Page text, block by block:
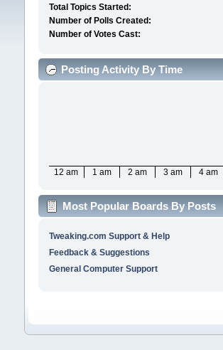
Total Topics Started:
Number of Polls Created:
Number of Votes Cast:
Posting Activity By Time
12 am 1 am 2 am 3 am 4 am
Most Popular Boards By Posts
Tweaking.com Support & Help
Feedback & Suggestions
General Computer Support